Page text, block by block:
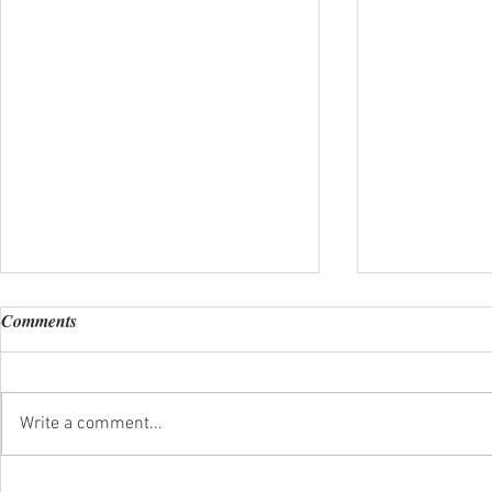
Comments
Write a comment...